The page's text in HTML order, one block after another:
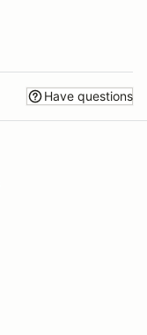
Have questions